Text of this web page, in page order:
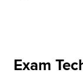
Exam